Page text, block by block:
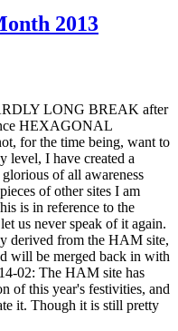
2013
LONG BREAK after
HEXAGONAL
for the time being, want to
level, I have created a
of all awareness
of other sites I am
is in reference to the
us never speak of it again.
derived from the HAM site,
will be merged back in with
02: The HAM site has
of this year's festivities, and
it. Though it is still pretty